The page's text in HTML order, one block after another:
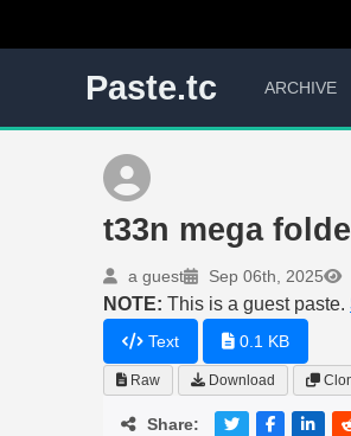
Paste.tc ARCHIVE
t33n mega
a guest Sep 06th, 2025
NOTE: This is a guest paste.
Text 0.1 KB
Raw Download
Share: